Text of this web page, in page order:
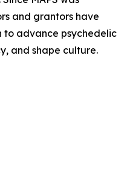
and grantors have
to advance psychedelic
and shape culture.